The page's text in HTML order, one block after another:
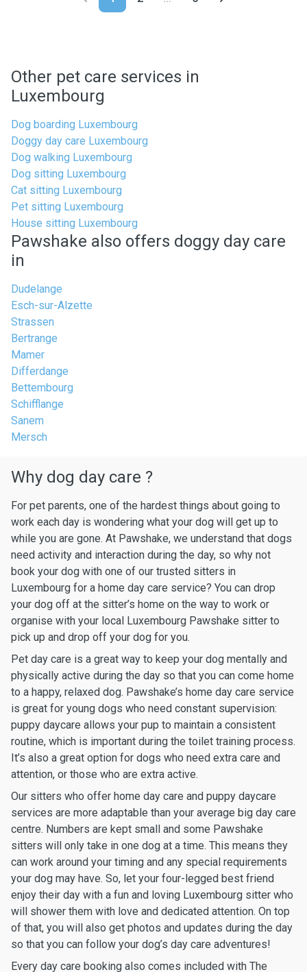
Other pet care services in
Luxembourg
Dog boarding Luxembourg
Doggy day care Luxembourg
Dog walking Luxembourg
Dog sitting Luxembourg
Cat sitting Luxembourg
Pet sitting Luxembourg
House sitting Luxembourg
Pawshake also offers doggy day care
in
Dudelange
Esch-sur-Alzette
Strassen
Bertrange
Mamer
Differdange
Bettembourg
Schifflange
Sanem
Mersch
Why dog day care ?
For pet parents, one of the hardest things about going to
work each day is wondering what your dog will get up to
while you are gone. At Pawshake, we understand that dogs
need activity and interaction during the day, so why not
book your dog with one of our trusted sitters in
Luxembourg for a home day care service? You can drop
your dog off at the sitter’s home on the way to work or
organise with your local Luxembourg Pawshake sitter to
pick up and drop off your dog for you.
Pet day care is a great way to keep your dog mentally and
physically active during the day so that you can come home
to a happy, relaxed dog. Pawshake’s home day care service
is great for young dogs who need constant supervision:
puppy daycare allows your pup to maintain a consistent
routine, which is important during the toilet training process.
It’s also a great option for dogs who need extra care and
attention, or those who are extra active.
Our sitters who offer home day care and puppy daycare
services are more adaptable than your average big day care
centre. Numbers are kept small and some Pawshake
sitters will only take in one dog at a time. This means they
can work around your timing and any special requirements
your dog may have. So, let your four-legged best friend
enjoy their day with a fun and loving Luxembourg sitter who
will shower them with love and dedicated attention. On top
of that, you will also get photos and updates during the day
so that you can follow your dog’s day care adventures!
Every day care booking also comes included with The